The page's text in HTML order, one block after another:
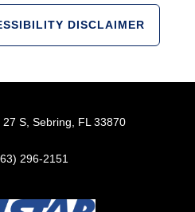
DISCLAIMER
27 S, Sebring, FL 33870
296-2151